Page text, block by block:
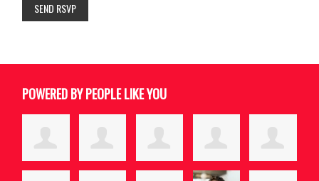
POWERED BY PEOPLE LIKE YOU